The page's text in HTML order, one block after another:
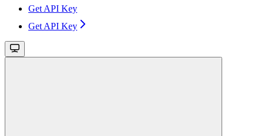
Get API Key
Get API Key